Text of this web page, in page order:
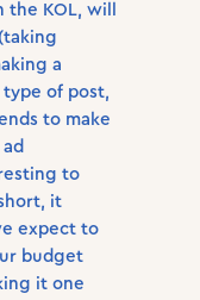
KOL, will
a
of post,
to make
to
it
expect to
budget
it one